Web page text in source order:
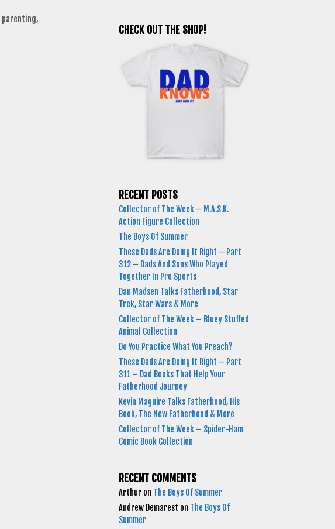
parenting,
CHECK OUT THE SHOP!
RECENT POSTS
Collector of The Week – M.A.S.K.
Action Figure Collection
The Boys Of Summer
These Dads Are Doing It Right – Part
312 – Dads And Sons Who Played
Together In Pro Sports
Dan Madsen Talks Fatherhood, Star
Trek, Star Wars & More
Collector of The Week – Bluey Stuffed
Animal Collection
Do You Practice What You Preach?
These Dads Are Doing It Right – Part
311 – Dad Books That Help Your
Fatherhood Journey
Kevin Maguire Talks Fatherhood, His
Book, The New Fatherhood & More
Collector of The Week – Spider-Ham
Comic Book Collection
RECENT COMMENTS
Arthur on The Boys Of Summer
Andrew Demarest on The Boys Of
Summer